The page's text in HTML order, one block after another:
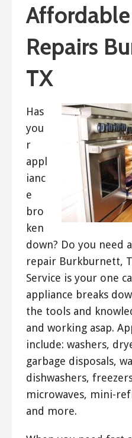
Repairs
TX
Has
you
r
appl
ianc
e
bro
ken
down? Do you need
repair Burkburnett,
Service is your one
appliance breaks
the tools and
and working asap.
include: washers,
garbage disposals,
dishwashers,
microwaves, mini-
and more.